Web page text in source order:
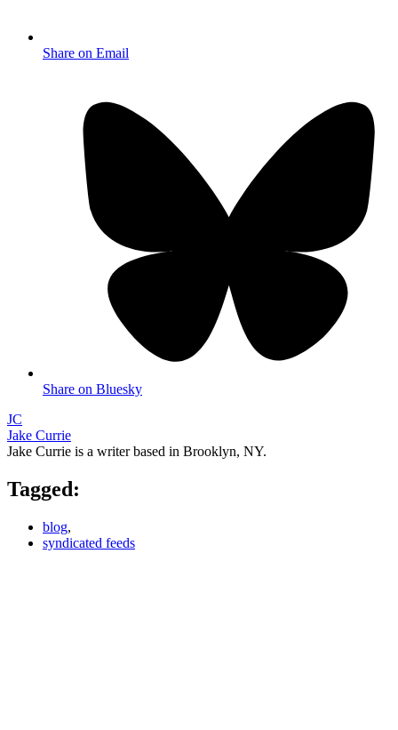
Share on Email
Share on Bluesky
JC
Jake Currie
Jake Currie is a writer based in Brooklyn, NY.
Tagged:
blog,
syndicated feeds